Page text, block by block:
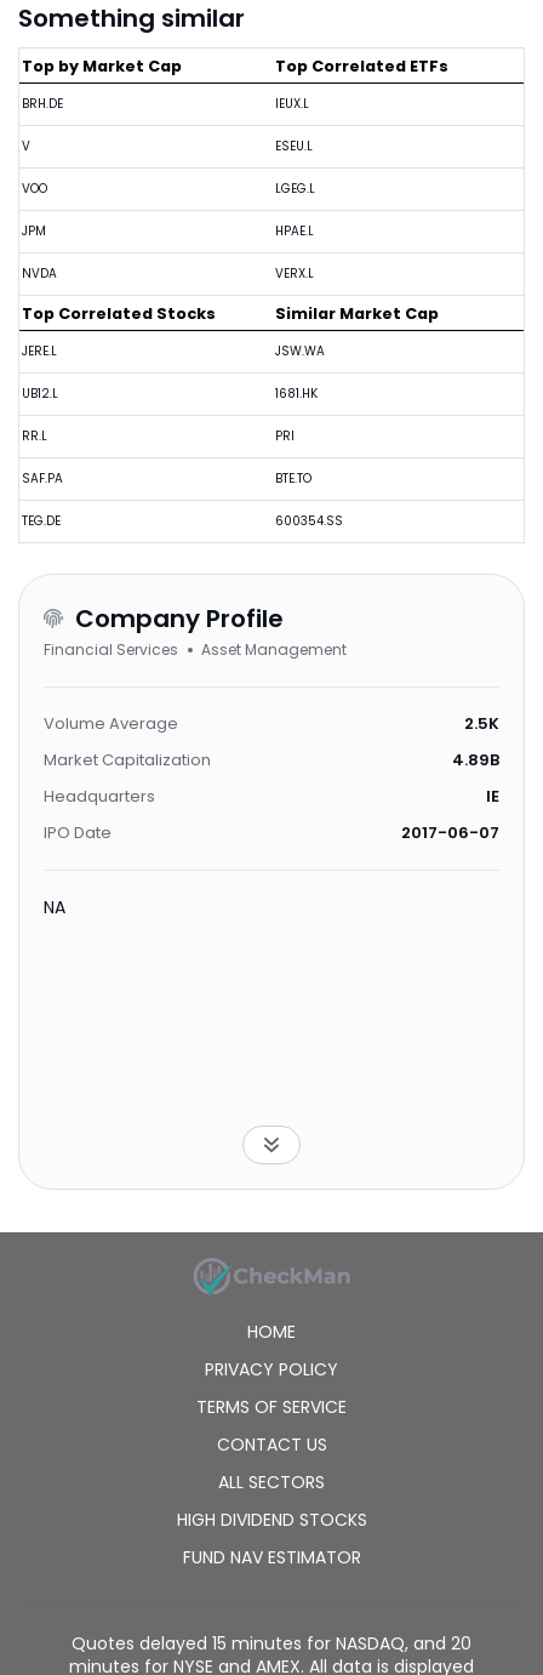
Something similar
Top by Market Cap
BRH.DE
V
VOO
JPM
NVDA
Top Correlated ETFs
IEUX.L
ESEU.L
LGEG.L
HPAE.L
VERX.L
Top Correlated Stocks
JERE.L
UB12.L
RR.L
SAF.PA
TEG.DE
Similar Market Cap
JSW.WA
1681.HK
PRI
BTE.TO
600354.SS
Company Profile
Financial Services Asset Management
Volume Average
2.5K
Market Capitalization
4.89B
Headquarters
IE
IPO Date
2017-06-07
NA
HOME
PRIVACY POLICY
TERMS OF SERVICE
CONTACT US
ALL SECTORS
HIGH DIVIDEND STOCKS
FUND NAV ESTIMATOR
Quotes delayed 15 minutes for NASDAQ, and 20
minutes for NYSE and AMEX. All data is displayed